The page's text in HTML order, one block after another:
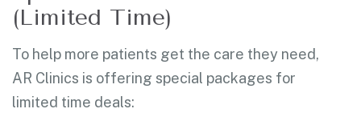
(Limited Time)
To help more patients get the care they need,
AR Clinics is offering special packages for
limited time deals: